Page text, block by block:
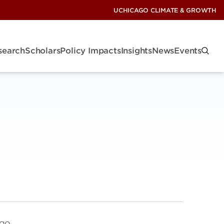
UCHICAGO CLIMATE & GROWTH
ScholarsPolicy ImpactsInsightsNewsEvents